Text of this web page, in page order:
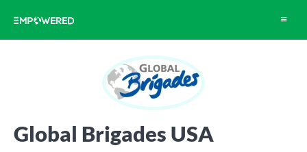
Toggle
Global Brigades USA